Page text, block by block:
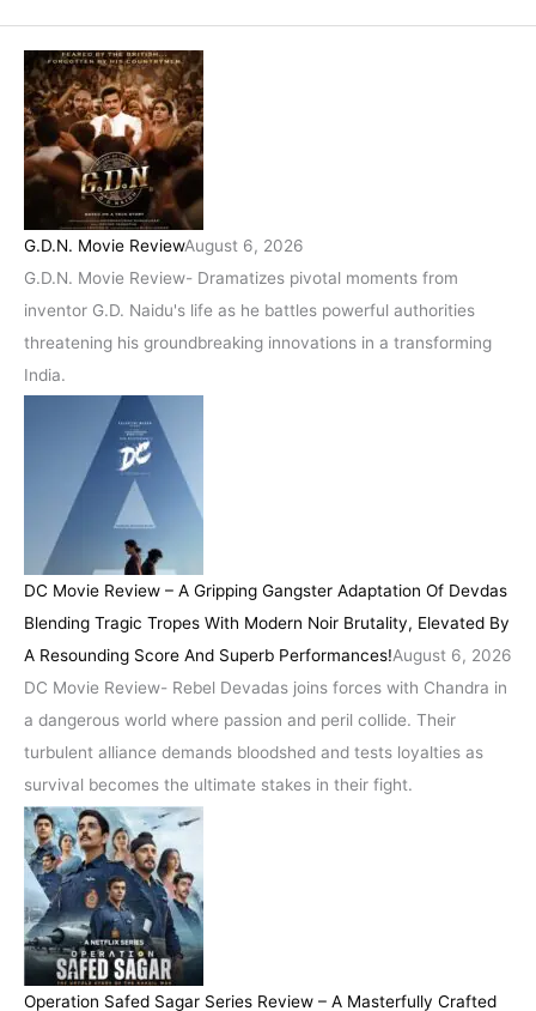
G.D.N. Movie ReviewAugust 6, 2026
G.D.N. Movie Review- Dramatizes pivotal moments from
inventor G.D. Naidu's life as he battles powerful authorities
threatening his groundbreaking innovations in a transforming
India.
DC Movie Review – A Gripping Gangster Adaptation Of Devdas
Blending Tragic Tropes With Modern Noir Brutality, Elevated By
A Resounding Score And Superb Performances!August 6, 2026
DC Movie Review- Rebel Devadas joins forces with Chandra in
a dangerous world where passion and peril collide. Their
turbulent alliance demands bloodshed and tests loyalties as
survival becomes the ultimate stakes in their fight.
Operation Safed Sagar Series Review – A Masterfully Crafted